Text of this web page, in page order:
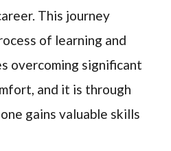
This journey
of learning and
overcoming significant
and it is through
gains valuable skills